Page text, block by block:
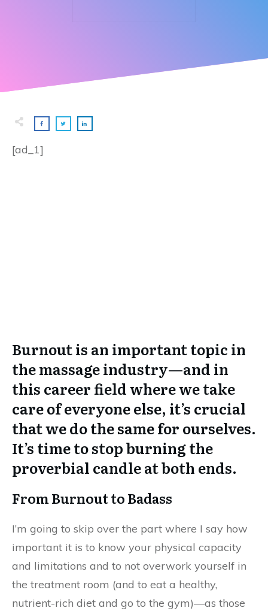
[ad_1]
Burnout is an important topic in
the massage industry—and in
this career field where we take
care of everyone else, it’s crucial
that we do the same for ourselves.
It’s time to stop burning the
proverbial candle at both ends.
From Burnout to Badass
I’m going to skip over the part where I say how
important it is to know your physical capacity
and limitations and to not overwork yourself in
the treatment room (and to eat a healthy,
nutrient-rich diet and go to the gym)—as those